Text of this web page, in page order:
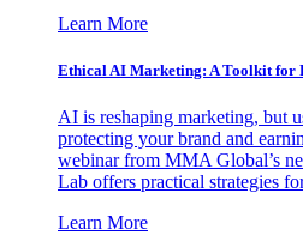
Learn More
Ethical AI Marketing: A Toolkit for
AI is reshaping marketing, but
protecting your brand and
webinar from MMA Global’s
Lab offers practical strategies
Learn More